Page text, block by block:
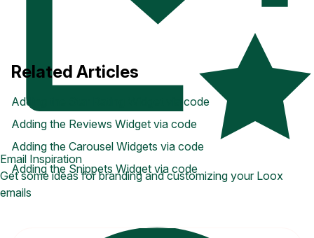
Email Inspiration
Get some ideas for branding and customizing your Loox
emails
Related Articles
Adding the Star Rating Widget via code
Adding the Reviews Widget via code
Adding the Carousel Widgets via code
Adding the Snippets Widget via code